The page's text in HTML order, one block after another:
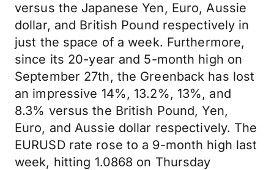
versus the Japanese Yen, Euro, Aussie
dollar, and British Pound respectively in
just the space of a week. Furthermore,
since its 20-year and 5-month high on
September 27th, the Greenback has lost
an impressive 14%, 13.2%, 13%, and
8.3% versus the British Pound, Yen,
Euro, and Aussie dollar respectively. The
EURUSD rate rose to a 9-month high last
week, hitting 1.0868 on Thursday